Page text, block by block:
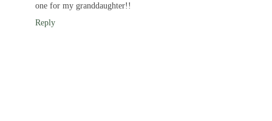
one for my granddaughter!!
Reply